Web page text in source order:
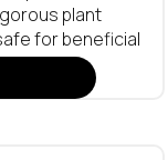
plant
for beneficial